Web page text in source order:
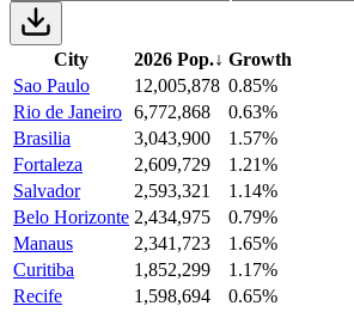
City 2026 Pop.↓ Growth
Sao Paulo
12,005,878 0.85%
Rio de Janeiro 6,772,868
0.63%
Brasilia
3,043,900
1.57%
Fortaleza
2,609,729
1.21%
Salvador
2,593,321
1.14%
Belo Horizonte 2,434,975
0.79%
Manaus
2,341,723
1.65%
Curitiba
1,852,299
1.17%
Recife
1,598,694
0.65%